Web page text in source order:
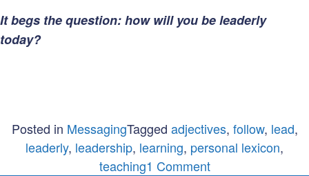
It begs the question: how will you be leaderly
today?
Posted in MessagingTagged adjectives, follow, lead,
leaderly, leadership, learning, personal lexicon,
teaching1 Commenton